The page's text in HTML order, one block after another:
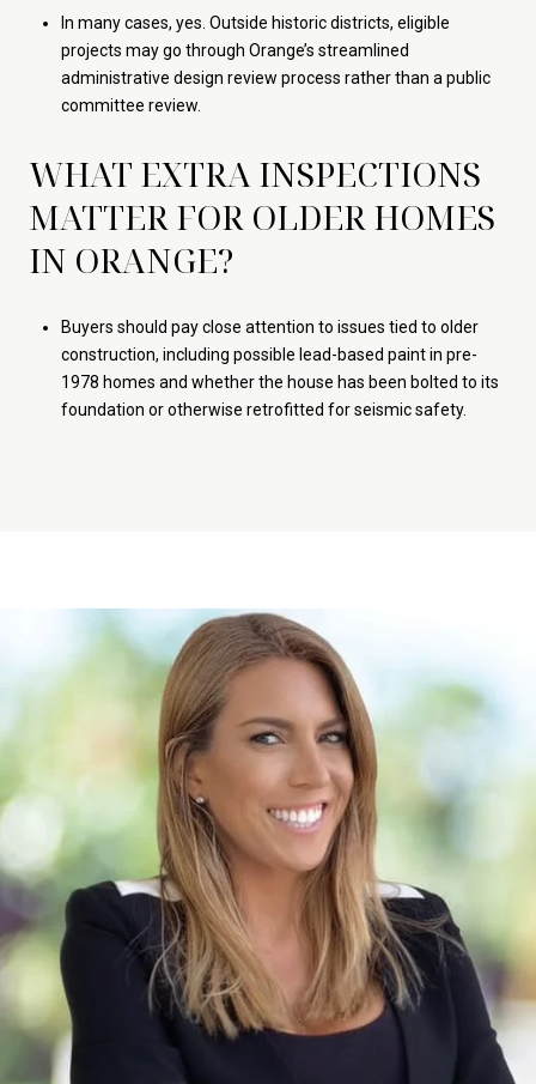
In many cases, yes. Outside historic districts, eligible
projects may go through Orange’s streamlined
administrative design review process rather than a public
committee review.
WHAT EXTRA INSPECTIONS
MATTER FOR OLDER HOMES
IN ORANGE?
Buyers should pay close attention to issues tied to older
construction, including possible lead-based paint in pre-
1978 homes and whether the house has been bolted to its
foundation or otherwise retrofitted for seismic safety.